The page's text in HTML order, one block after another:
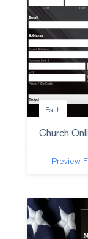
Church
Preview
Faith